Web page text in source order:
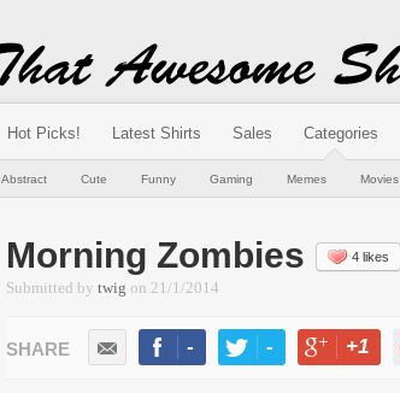
Hot Picks! Latest Shirts Sales Categories
Abstract Cute Funny Gaming Memes Movies
Morning Zombies 4 likes
Submitted by twig on 21/1/2014
- - +1